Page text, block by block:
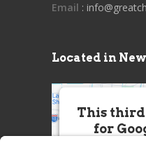
Email :
Located in
This
for